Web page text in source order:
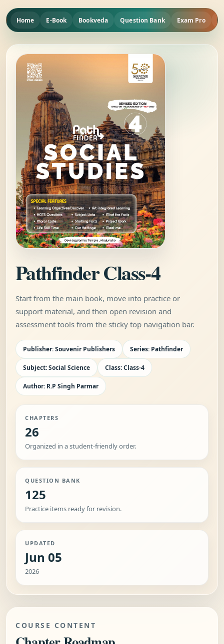
Home E-Book Bookveda Question Bank Exam Pro
Pathfinder Class-4
Start from the main book, move into practice or
support material, and then open revision and
assessment tools from the sticky top navigation bar.
Publisher: Souvenir Publishers Series: Pathfinder
Subject: Social Science Class: Class-4
Author: R.P Singh Parmar
CHAPTERS
26
Organized in a student-friendly order.
QUESTION BANK
125
Practice items ready for revision.
UPDATED
Jun 05
2026
COURSE CONTENT